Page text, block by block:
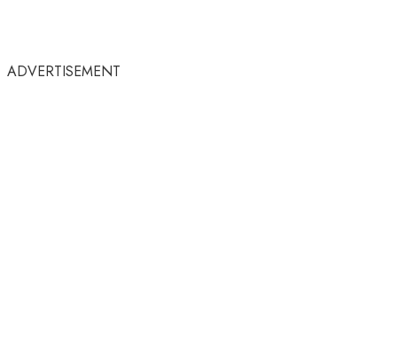
ADVERTISEMENT